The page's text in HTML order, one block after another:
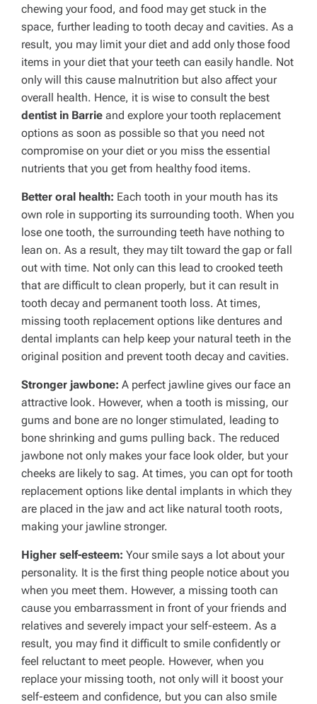
chewing your food, and food may get stuck in the
space, further leading to tooth decay and cavities. As a
result, you may limit your diet and add only those food
items in your diet that your teeth can easily handle. Not
only will this cause malnutrition but also affect your
overall health. Hence, it is wise to consult the best
dentist in Barrie and explore your tooth replacement
options as soon as possible so that you need not
compromise on your diet or you miss the essential
nutrients that you get from healthy food items.
Better oral health: Each tooth in your mouth has its
own role in supporting its surrounding tooth. When you
lose one tooth, the surrounding teeth have nothing to
lean on. As a result, they may tilt toward the gap or fall
out with time. Not only can this lead to crooked teeth
that are difficult to clean properly, but it can result in
tooth decay and permanent tooth loss. At times,
missing tooth replacement options like dentures and
dental implants can help keep your natural teeth in the
original position and prevent tooth decay and cavities.
Stronger jawbone: A perfect jawline gives our face an
attractive look. However, when a tooth is missing, our
gums and bone are no longer stimulated, leading to
bone shrinking and gums pulling back. The reduced
jawbone not only makes your face look older, but your
cheeks are likely to sag. At times, you can opt for tooth
replacement options like dental implants in which they
are placed in the jaw and act like natural tooth roots,
making your jawline stronger.
Higher self-esteem: Your smile says a lot about your
personality. It is the first thing people notice about you
when you meet them. However, a missing tooth can
cause you embarrassment in front of your friends and
relatives and severely impact your self-esteem. As a
result, you may find it difficult to smile confidently or
feel reluctant to meet people. However, when you
replace your missing tooth, not only will it boost your
self-esteem and confidence, but you can also smile